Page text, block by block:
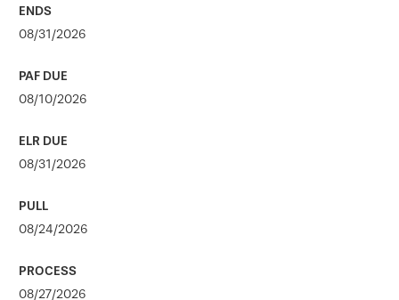
08/31/2026
08/10/2026
08/31/2026
08/24/2026
08/27/2026